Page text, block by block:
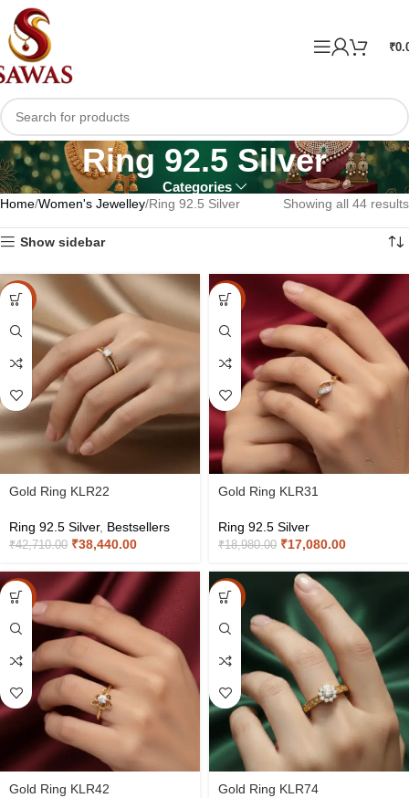
₹
Ring 92.5 Silver
Categories
Home Women's Jewelley Ring 92.5 Silver Showing all 44 results
Show sidebar
-10%
Gold Ring KLR22
Ring 92.5 Silver, Bestsellers
₹42,710.00 ₹38,440.00
-10%
Gold Ring KLR31
Ring 92.5 Silver
₹18,980.00 ₹17,080.00
-10%
Gold Ring KLR42
-10%
Gold Ring KLR74